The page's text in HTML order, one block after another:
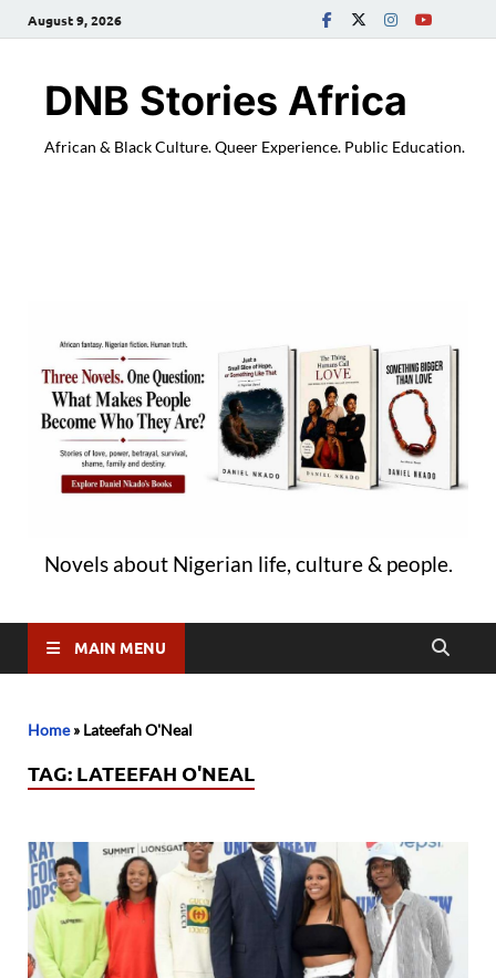
August 9, 2026
DNB Stories Africa
African & Black Culture. Queer Experience. Public Education.
Novels about Nigerian life, culture & people.
MAIN MENU
Home» Lateefah O'Neal
TAG: LATEEFAH O'NEAL